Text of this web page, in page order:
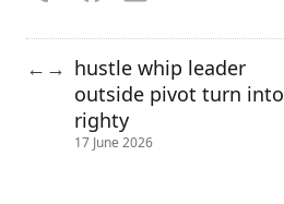
← → hustle whip leader
outside pivot turn into
righty
17 June 2026